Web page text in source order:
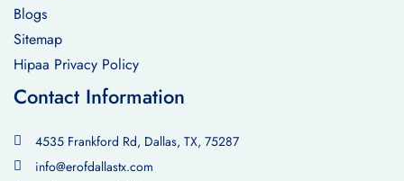
Blogs
Sitemap
Hipaa Privacy Policy
Contact Information
4535 Frankford Rd, Dallas, TX, 75287
info@erofdallastx.com